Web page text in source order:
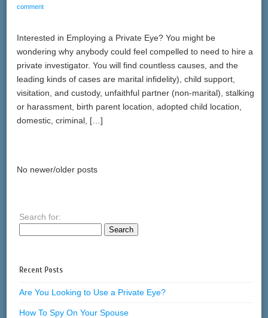
comment
Interested in Employing a Private Eye? You might be
wondering why anybody could feel compelled to need to hire a
private investigator. You will find countless causes, and the
leading kinds of cases are marital infidelity), child support,
visitation, and custody, unfaithful partner (non-marital), stalking
or harassment, birth parent location, adopted child location,
domestic, criminal, […]
No newer/older posts
Search for:
Recent Posts
Are You Looking to Use a Private Eye?
How To Spy On Your Spouse